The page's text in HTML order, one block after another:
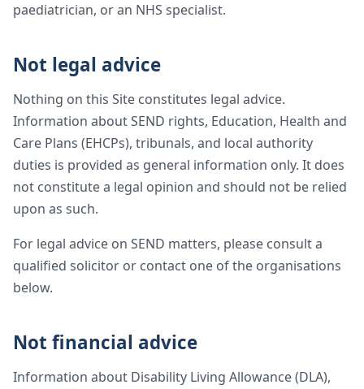
paediatrician, or an NHS specialist.
Not legal advice
Nothing on this Site constitutes legal advice.
Information about SEND rights, Education, Health and
Care Plans (EHCPs), tribunals, and local authority
duties is provided as general information only. It does
not constitute a legal opinion and should not be relied
upon as such.
For legal advice on SEND matters, please consult a
qualified solicitor or contact one of the organisations
below.
Not financial advice
Information about Disability Living Allowance (DLA),